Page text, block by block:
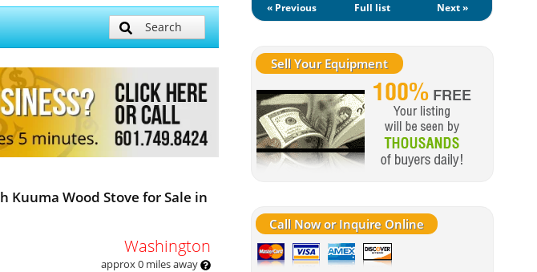
Search
Kuuma Wood Stove for Sale in
Washington
approx 0 miles away
« Previous Full list Next »
Sell Your Equipment
Call Now or Inquire Online